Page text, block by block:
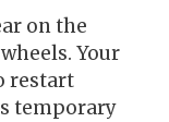
on the
Your
restart
temporary